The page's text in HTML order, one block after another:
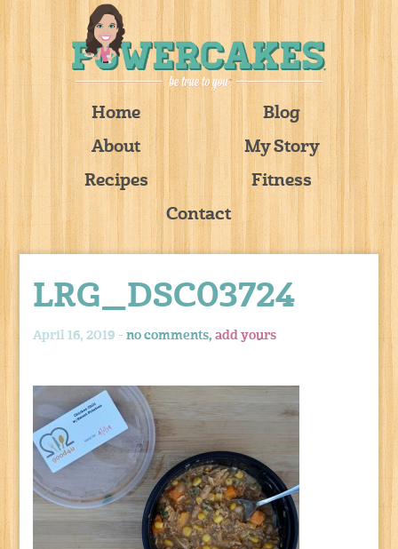
Home
Blog
About
My Story
Recipes
Fitness
Contact
LRG_DSC03724
April 16, 2019 -no comments,add yours